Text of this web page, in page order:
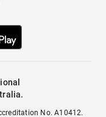
No. A10412.